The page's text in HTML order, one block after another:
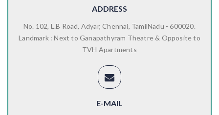
ADDRESS
No. 102, L.B Road, Adyar, Chennai, TamilNadu - 600020.
Landmark : Next to Ganapathyram Theatre & Opposite to
TVH Apartments
E-MAIL